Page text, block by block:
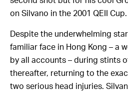
on Silvano in the 2001 QEII Cup.
Despite the underwhelming
familiar face in Hong Kong – a
by all accounts – during stints
thereafter, returning to the
two serious head injuries.